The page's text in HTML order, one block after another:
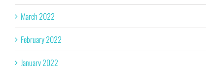
March 2022
February 2022
January 2022